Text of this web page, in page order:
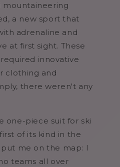
mountaineering
a new sport that
adrenaline and
at first sight. These
innovative
clothing and
there weren't any
one-piece suit for ski
of its kind in the
me on the map: I
teams all over